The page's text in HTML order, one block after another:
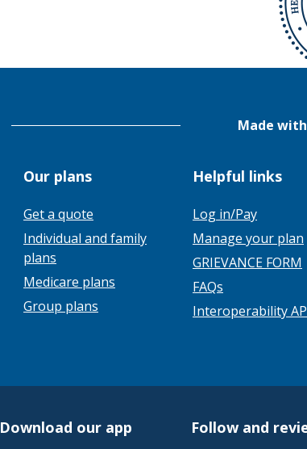
Made with
Our plans
Get a quote
Individual and family
plans
Medicare plans
Group plans
Helpful links
Log in/Pay
Manage your plan
GRIEVANCE FORM
FAQs
Interoperability
Download our app Follow and